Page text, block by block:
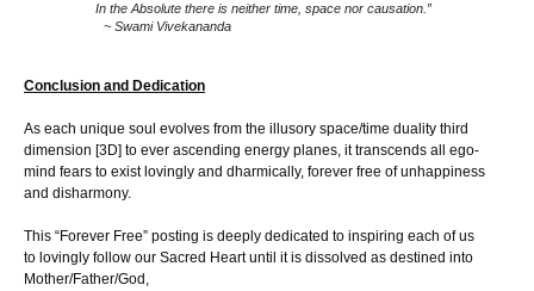
In the Absolute there is neither time, space nor causation.”
~ Swami Vivekananda
Conclusion and Dedication
As each unique soul evolves from the illusory space/time duality third
dimension [3D] to ever ascending energy planes, it transcends all ego-
mind fears to exist lovingly and dharmically, forever free of unhappiness
and disharmony.
This “Forever Free” posting is deeply dedicated to inspiring each of us
to lovingly follow our Sacred Heart until it is dissolved as destined into
Mother/Father/God,